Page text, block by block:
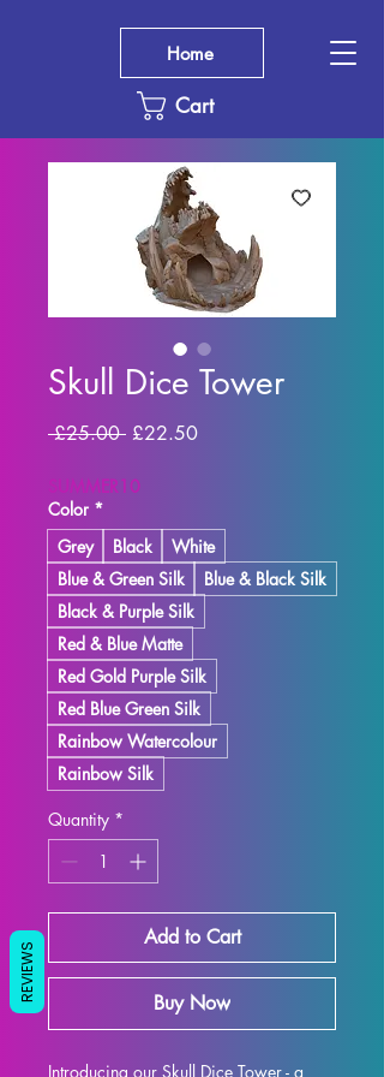
Cart
Home
Skull Dice Tower
£25.00 Regular
£22.50Sale
SUMMER10
Color *
Grey
Black
White
Blue & Green Silk
Blue & Black Silk
Black & Purple Silk
Red & Blue Matte
Red Gold Purple Silk
Red Blue Green Silk
Rainbow Watercolour
Rainbow Silk
Quantity *
Add to Cart
Buy Now
Introducing our Skull Dice Tower - a
REVIEWS